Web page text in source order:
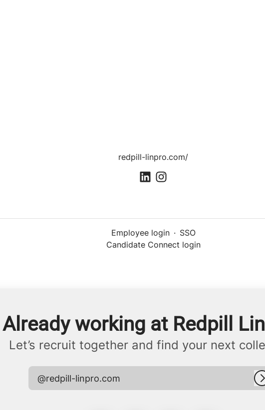
redpill-linpro.com/
Employee login · SSO
Candidate Connect login
Already working at Redpill
Let’s recruit together and find your next
@redpill-linpro.com